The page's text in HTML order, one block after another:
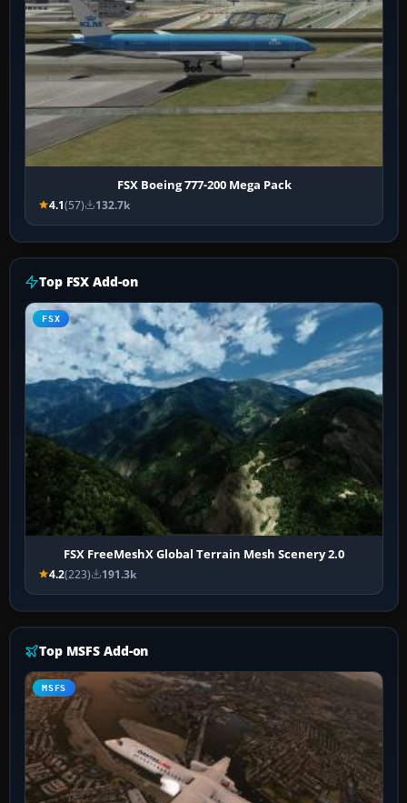
FSX Boeing 777-200 Mega Pack
4.1(57) 132.7k
Top FSX Add-on
FSX
FSX FreeMeshX Global Terrain Mesh Scenery 2.0
4.2(223) 191.3k
Top MSFS Add-on
MSFS